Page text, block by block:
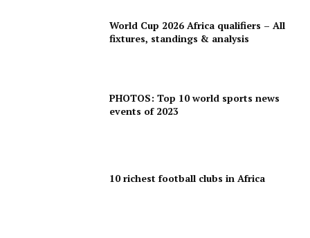
World Cup 2026 Africa qualifiers – All
fixtures, standings & analysis
PHOTOS: Top 10 world sports news
events of 2023
10 richest football clubs in Africa